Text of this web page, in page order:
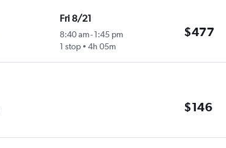
Fri 8/21
8:40 am-1:45 pm
1 stop
4h 05m
$477
$146